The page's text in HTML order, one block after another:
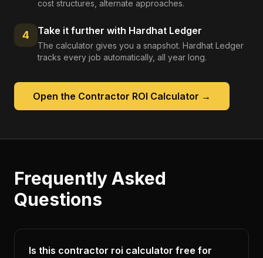
cost structures, alternate approaches.
4 Take it further with Hardhat Ledger
The calculator gives you a snapshot. Hardhat Ledger
tracks every job automatically, all year long.
Open the Contractor ROI Calculator →
Frequently Asked
Questions
Is this contractor roi calculator free for